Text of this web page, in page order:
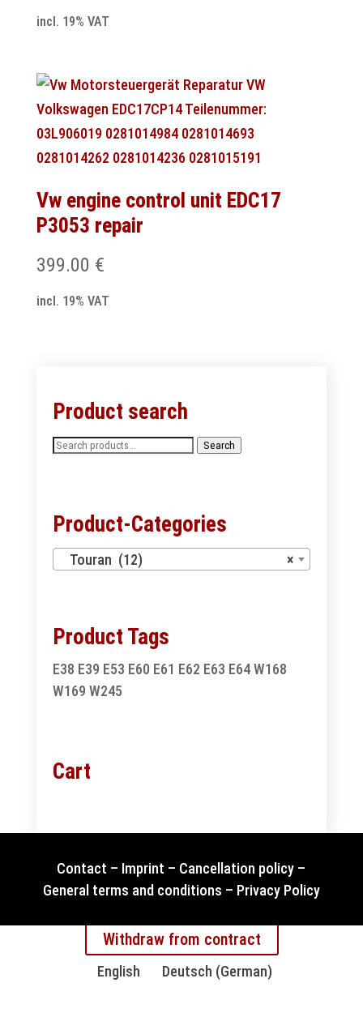
incl. 19% VAT
Vw engine control unit EDC17
P3053 repair
399.00 €
incl. 19% VAT
Product search
Search
Search
Product-Categories
×
Touran (12)
Product Tags
E38 E39 E53 E60 E61 E62 E63 E64 W168
W169 W245
Cart
Contact – Imprint – Cancellation policy –
General terms and conditions – Privacy Policy
Withdraw from contract
English Deutsch (German)